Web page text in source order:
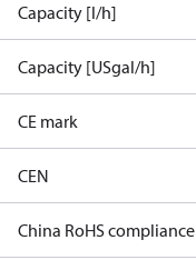
Capacity [l/h]
Capacity [USgal/h]
CE mark
CEN
China RoHS compliance